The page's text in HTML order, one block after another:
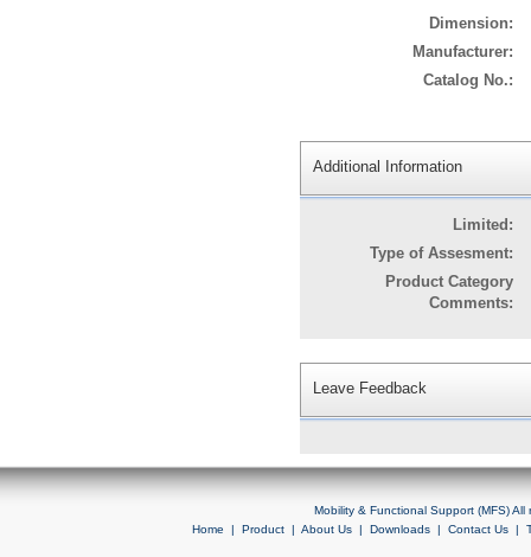
Dimension:
Manufacturer:
Catalog No.:
Additional Information
Limited:
Type of Assesment:
Product Category
Comments:
Leave Feedback
Mobility & Functional Support (MFS)
Home | Product| About Us| Downloads| Contact Us|